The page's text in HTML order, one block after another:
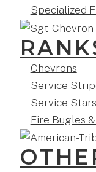
Specialized
Chevrons
Service
Service
Fire Bugles